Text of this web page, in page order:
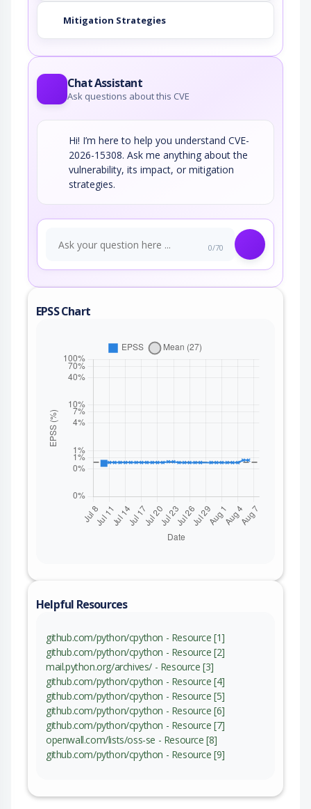
Mitigation Strategies
Chat Assistant
Ask questions about this CVE
Hi! I’m here to help you understand CVE-
2026-15308. Ask me anything about the
vulnerability, its impact, or mitigation
strategies.
0/70
EPSS Chart
Helpful Resources
github.com/python/cpython - Resource [1]
github.com/python/cpython - Resource [2]
mail.python.org/archives/ - Resource [3]
github.com/python/cpython - Resource [4]
github.com/python/cpython - Resource [5]
github.com/python/cpython - Resource [6]
github.com/python/cpython - Resource [7]
openwall.com/lists/oss-se - Resource [8]
github.com/python/cpython - Resource [9]